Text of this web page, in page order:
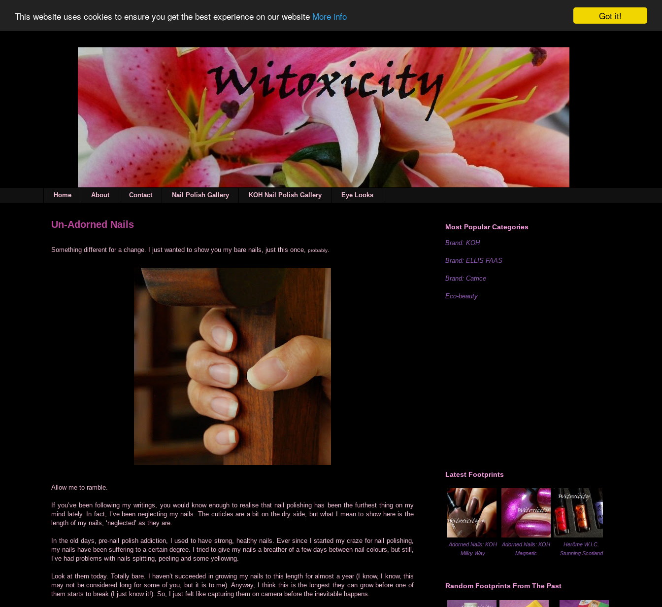
Got it!
This website uses cookies to ensure you get the best experience on our website More info
Home About Contact Nail Polish Gallery KOH Nail Polish Gallery Eye Looks
Un-Adorned Nails
Something different for a change. I just wanted to show you my bare nails, just this once, probably
Allow me to ramble.
If you’ve been following my writings, you would know enough to realise that nail polishing has been the furthest thing on my
mind lately. In fact, I’ve been neglecting my nails. The cuticles are a bit on the dry side, but what I mean to show here is the
length of my nails, ‘neglected’ as they are.
In the old days, pre-nail polish addiction, I used to have strong, healthy nails. Ever since I started my craze for nail polishing,
my nails have been suffering to a certain degree. I tried to give my nails a breather of a few days between nail colours, but still,
I’ve had problems with nails splitting, peeling and some yellowing.
Look at them today. Totally bare. I haven’t succeeded in growing my nails to this length for almost a year (I know, I know, this
may not be considered long for some of you, but it is to me). Anyway, I think this is the longest they can grow before one of
them starts to break (I just know it!). So, I just felt like capturing them on camera before the inevitable happens.
Most Popular Categories
Brand: KOH
Brand: ELLIS FAAS
Brand: Catrice
Eco-beauty
Latest Footprints
Adorned Nails: KOH
Milky Way
Adorned Nails: KOH
Magnetic
Herôme W.I.C.
Stunning Scotland
Random Footprints From The Past